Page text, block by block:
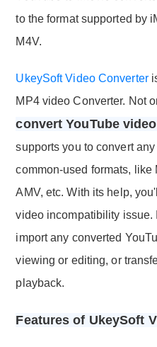
to the format supported by
M4V.
UkeySoft Video Converter
MP4 video Converter. Not
convert YouTube
supports you to convert
common-used formats, like
AMV, etc. With its help,
video incompatibility issue.
import any converted
viewing or editing, or
playback.
Features of UkeySoft